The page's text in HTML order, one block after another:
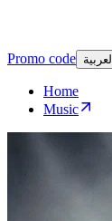
Promo code العربية
Home
Music